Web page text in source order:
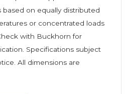
based on equally distributed
or concentrated loads
with Buckhorn for
Specifications subject
All dimensions are